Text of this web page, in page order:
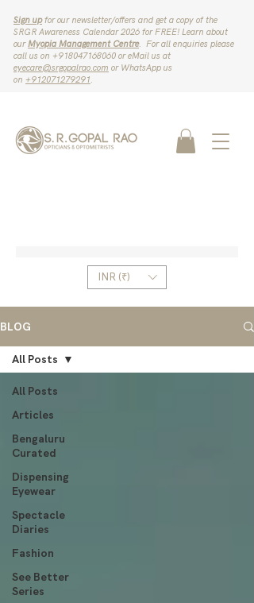
Sign upfor our newsletter/offers and get a copy of the
SRGR Awareness Calendar 2026 for FREE! Learn about
ourMyopia Management Centre. For all enquiries please
call us on ‪+918047168060‬ or eMail us at
eyecare@srgopalrao.com or WhatsApp us
on ‪+912071279291‬.
INR (₹)
BLOG
All Posts
Articles
Bengaluru
Curated
Dispensing
Eyewear
Spectacle
Diaries
Fashion
See Better
Series
All Posts